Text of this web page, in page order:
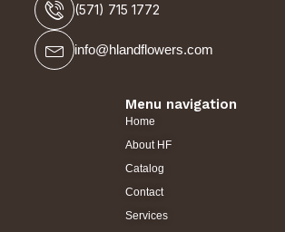
(571) 715 1772
info@hlandflowers.com
Menu navigation
Home
About HF
Catalog
Contact
Services